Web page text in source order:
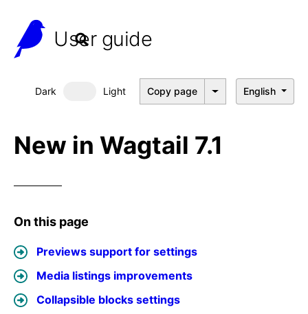
User guide
Dark Dark mode
Light Copy page English
New in Wagtail 7.1
On this page
Previews support for settings
Media listings improvements
Collapsible blocks settings